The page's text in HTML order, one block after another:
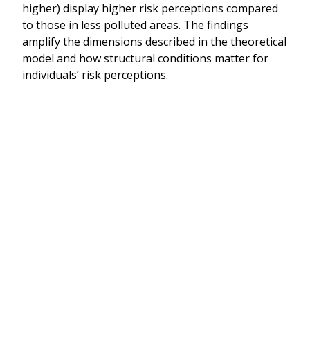
higher) display higher risk perceptions compared
to those in less polluted areas. The findings
amplify the dimensions described in the theoretical
model and how structural conditions matter for
individuals’ risk perceptions.